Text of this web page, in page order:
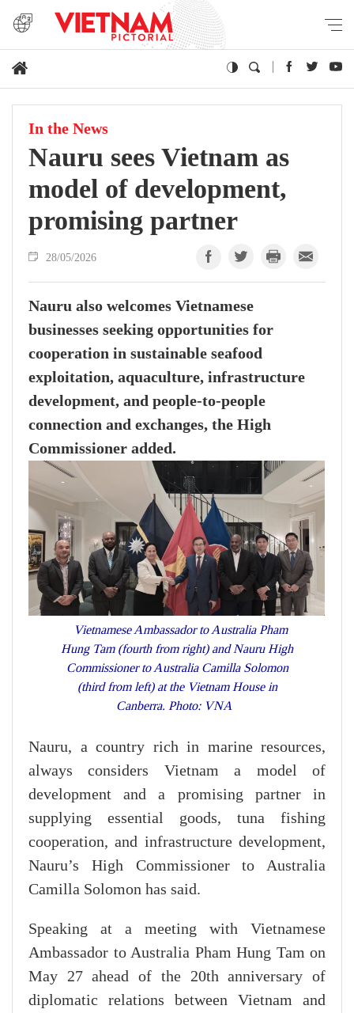
In the News
Nauru sees Vietnam as
model of development,
promising partner
28/05/2026
Nauru also welcomes Vietnamese
businesses seeking opportunities for
cooperation in sustainable seafood
exploitation, aquaculture, infrastructure
development, and people-to-people
connection and exchanges, the High
Commissioner added.
Vietnamese Ambassador to Australia Pham
Hung Tam (fourth from right) and Nauru High
Commissioner to Australia Camilla Solomon
(third from left) at the Vietnam House in
Canberra. Photo: VNA
Nauru, a country rich in marine resources,
always considers Vietnam a model of
development and a promising partner in
supplying essential goods, tuna fishing
cooperation, and infrastructure development,
Nauru’s High Commissioner to Australia
Camilla Solomon has said.
​Speaking at a meeting with Vietnamese
Ambassador to Australia Pham Hung Tam on
May 27 ahead of the 20th anniversary of
diplomatic relations between Vietnam and